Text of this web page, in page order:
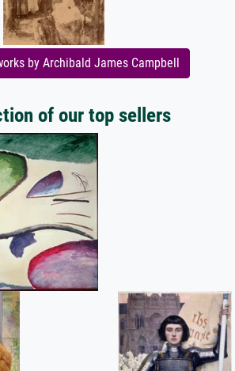
by Archibald James Campbell
of our top sellers